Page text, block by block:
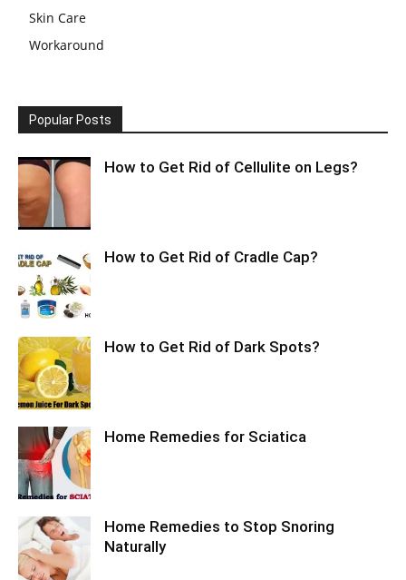
Skin Care
Workaround
Popular Posts
How to Get Rid of Cellulite on Legs?
How to Get Rid of Cradle Cap?
How to Get Rid of Dark Spots?
Home Remedies for Sciatica
Home Remedies to Stop Snoring
Naturally